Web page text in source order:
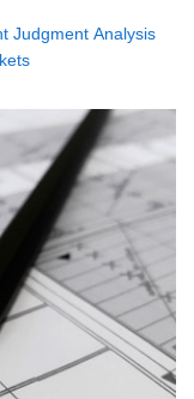
Judgment Analysis